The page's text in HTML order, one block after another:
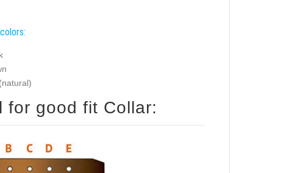
your Pitbull for good fit Collar: